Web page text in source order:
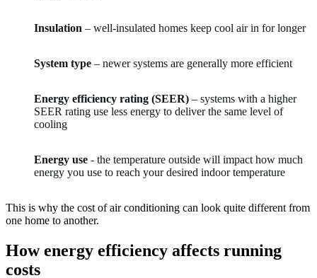
Insulation – well-insulated homes keep cool air in for longer
System type – newer systems are generally more efficient
Energy efficiency rating (SEER) – systems with a higher
SEER rating use less energy to deliver the same level of
cooling
Energy use - the temperature outside will impact how much
energy you use to reach your desired indoor temperature
This is why the cost of air conditioning can look quite different from
one home to another.
How energy efficiency affects running
costs